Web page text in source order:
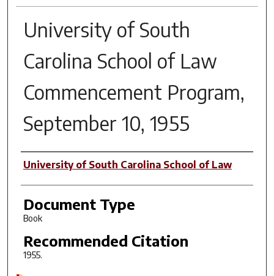
University of South
Carolina School of Law
Commencement Program,
September 10, 1955
Author(s)
University of South Carolina School of Law
Document Type
Book
Recommended Citation
1955.